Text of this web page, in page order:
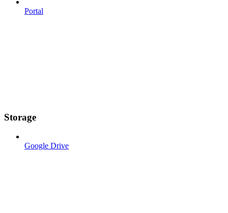
Portal
Storage
Google Drive